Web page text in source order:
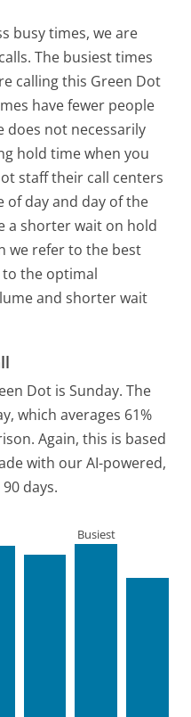
busy times, we are
The busiest times
calling this Green Dot
have fewer people
does not necessarily
hold time when you
staff their call centers
of day and day of the
a shorter wait on hold
we refer to the best
the optimal
and shorter wait
Dot is Sunday. The
which averages 61%
Again, this is based
with our AI-powered,
days.
Busiest